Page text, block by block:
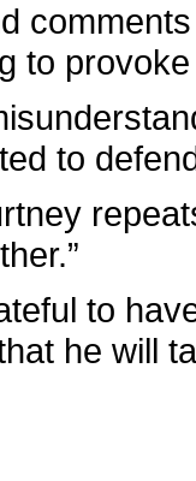
to
to
to
he will